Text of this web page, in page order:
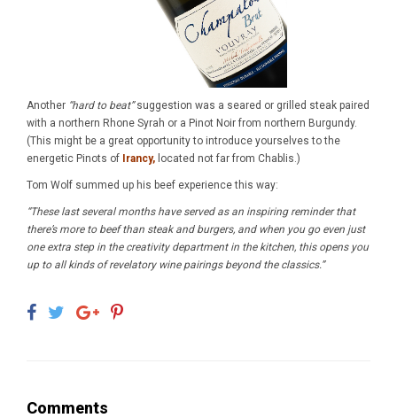
Another “hard to beat”suggestion was a seared or grilled steak paired
with a northern Rhone Syrah or a Pinot Noir from northern Burgundy.
(This might be a great opportunity to introduce yourselves to the
energetic Pinots of Irancy, located not far from Chablis.)
Tom Wolf summed up his beef experience this way:
“These last several months have served as an inspiring reminder that
there’s more to beef than steak and burgers, and when you go even just
one extra step in the creativity department in the kitchen, this opens you
up to all kinds of revelatory wine pairings beyond the classics.”
Comments